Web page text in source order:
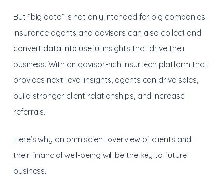
But “big data” is not only intended for big companies.
Insurance agents and advisors can also collect and
convert data into useful insights that drive their
business. With an advisor-rich insurtech platform that
provides next-level insights, agents can drive sales,
build stronger client relationships, and increase
referrals.
Here’s why an omniscient overview of clients and
their financial well-being will be the key to future
business.